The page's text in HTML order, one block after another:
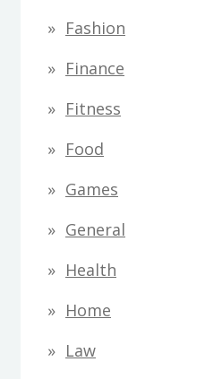
Fashion
Finance
Fitness
Food
Games
General
Health
Home
Law